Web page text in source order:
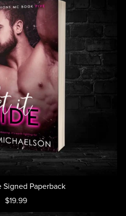
Signed Paperback
$19.99